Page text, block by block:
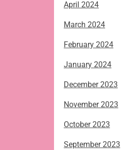
April 2024
March 2024
February 2024
January 2024
December 2023
November 2023
October 2023
September 2023